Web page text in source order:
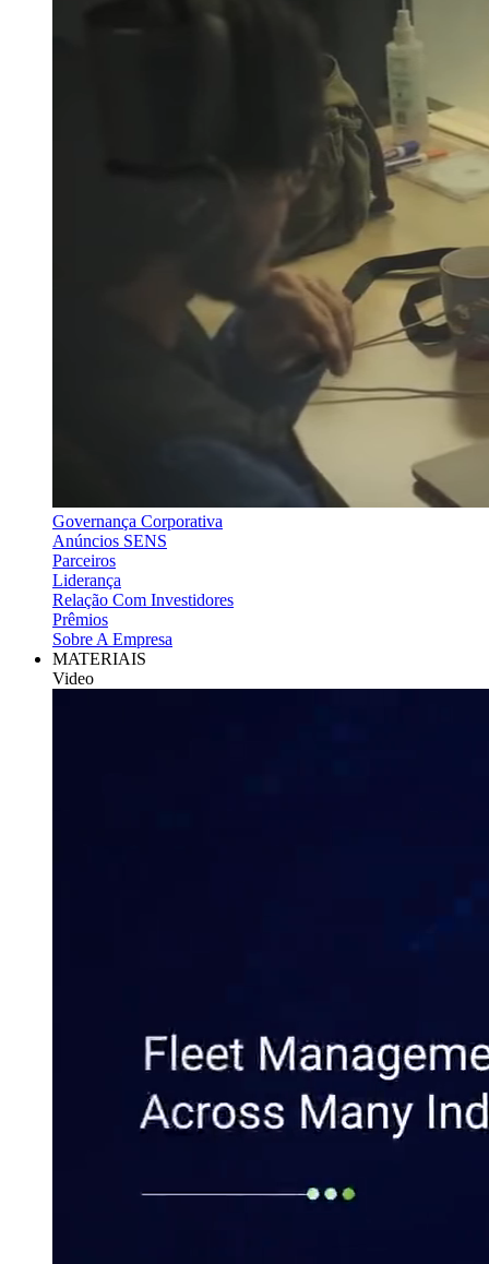
Governança Corporativa
Anúncios SENS
Parceiros
Liderança
Relação Com Investidores
Prêmios
Sobre A Empresa
MATERIAIS
Video